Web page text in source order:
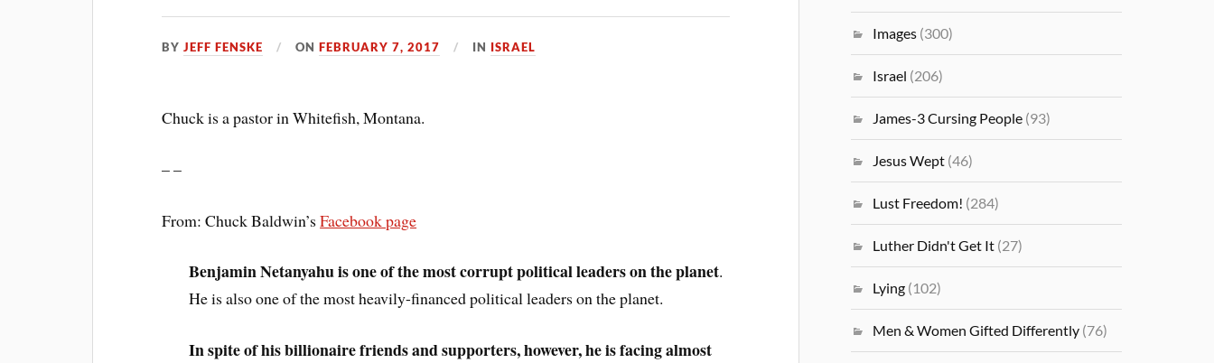
BYJEFF FENSKE ONFEBRUARY 7, 2017 IN ISRAEL
Chuck is a pastor in Whitefish, Montana.
– –
From: Chuck Baldwin’sFacebook page
Benjamin Netanyahu is one of the most corrupt political leaders on the planet.
He is also one of the most heavily-financed political leaders on the planet.
In spite of his billionaire friends and supporters, however, he is facing almost
Images (300)
Israel (206)
James-3 Cursing People (93)
Jesus Wept (46)
Lust Freedom! (284)
Luther Didn't Get It (27)
Lying (102)
Men & Women Gifted Differently (76)